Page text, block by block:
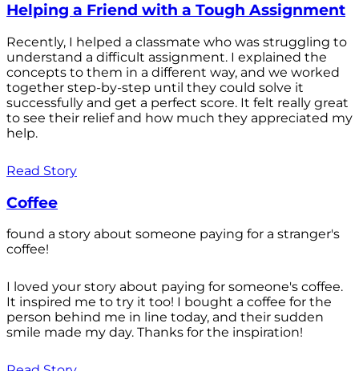
Helping a Friend with a Tough Assignment
Recently, I helped a classmate who was struggling to
understand a difficult assignment. I explained the
concepts to them in a different way, and we worked
together step-by-step until they could solve it
successfully and get a perfect score. It felt really great
to see their relief and how much they appreciated my
help.
Read Story
Coffee
found a story about someone paying for a stranger's
coffee!
I loved your story about paying for someone's coffee.
It inspired me to try it too! I bought a coffee for the
person behind me in line today, and their sudden
smile made my day. Thanks for the inspiration!